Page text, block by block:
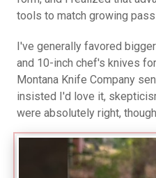
tools to match growing
I've generally favored
and 10-inch chef's knives
Montana Knife Company
insisted I'd love it,
were absolutely right, though.